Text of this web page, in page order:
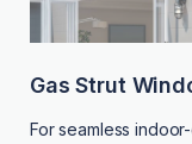
Gas Strut
For seamless